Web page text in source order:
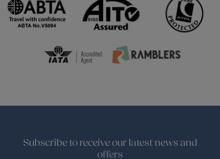
Subscribe to receive our latest news and
offers